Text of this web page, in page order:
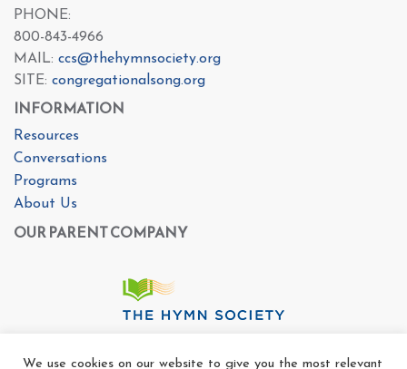
PHONE:
800-843-4966
MAIL: ccs@thehymnsociety.org
SITE: congregationalsong.org
INFORMATION
Resources
Conversations
Programs
About Us
OUR PARENT COMPANY
We use cookies on our website to give you the most relevant